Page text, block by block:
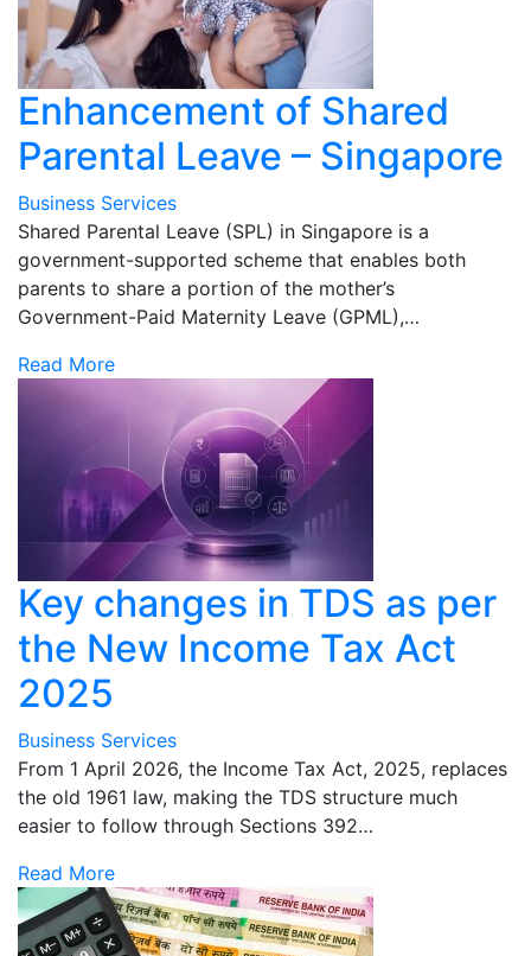
Enhancement of Shared
Parental Leave – Singapore
Business Services
Shared Parental Leave (SPL) in Singapore is a
government-supported scheme that enables both
parents to share a portion of the mother’s
Government-Paid Maternity Leave (GPML),…
Read More
Key changes in TDS as per
the New Income Tax Act
2025
Business Services
From 1 April 2026, the Income Tax Act, 2025, replaces
the old 1961 law, making the TDS structure much
easier to follow through Sections 392…
Read More